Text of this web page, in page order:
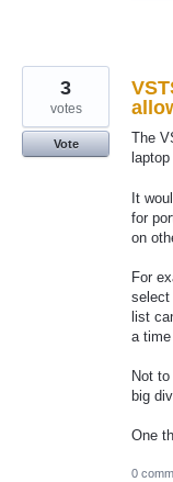
The
It
for
on
For
select
list
a time
Not
big
One
3
votes
Vote
0